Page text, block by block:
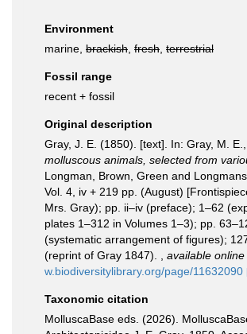
Environment
marine, brackish fresh terrestrial
Fossil range
recent + fossil
Original description
Gray, J. E. (1850). [text]. In: Gray, M. E.,
molluscous animals, selected from
Longman, Brown, Green and
Vol. 4, iv + 219 pp. (August)
Mrs. Gray); pp. ii–iv (preface); 1–62
plates 1–312 in Volumes 1–3); pp.
(systematic arrangement of figures);
(reprint of Gray 1847).
available online
w.biodiversitylibrary.org/page/11632090
Taxonomic citation
MolluscaBase eds. (2026).